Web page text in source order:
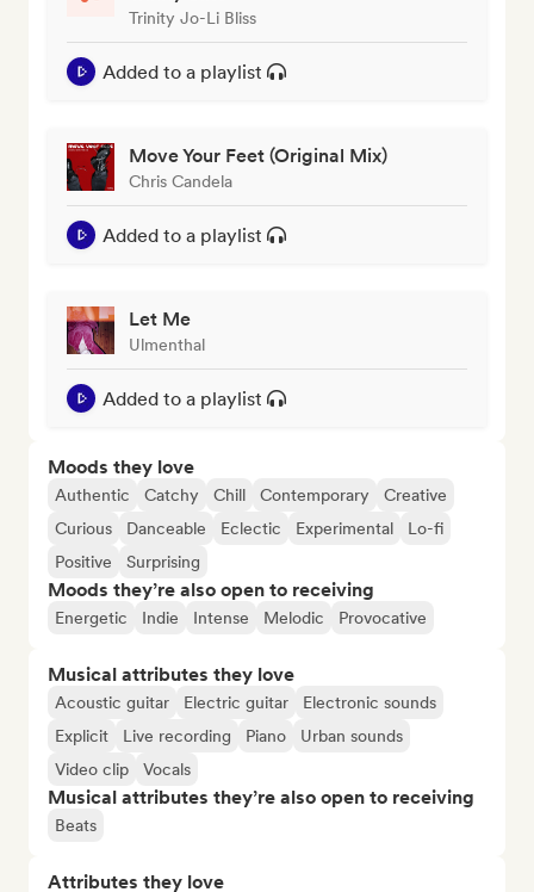
Trinity Jo-Li Bliss
Added to a playlist
Move Your Feet (Original Mix)
Chris Candela
Added to a playlist
Let Me
Ulmenthal
Added to a playlist
Moods they love
Authentic Catchy Chill Contemporary
Creative
Curious
Danceable Eclectic Experimental
Lo-fi
Positive
Surprising
Moods they’re also open to receiving
Energetic Indie Intense Melodic Provocative
Musical attributes they love
Acoustic guitar Electric guitar
Electronic sounds
Explicit
Live recording Piano
Urban sounds
Video clip
Vocals
Musical attributes they’re also open to receiving
Beats
Attributes they love